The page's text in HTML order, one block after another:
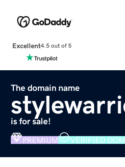
Excellent4.5 out of 5
The domain name
is for sale!
PREMIUM VERIFIED